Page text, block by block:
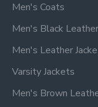
Men's Coats
Men's Black
Men's Leather
Varsity Jackets
Men's Brown